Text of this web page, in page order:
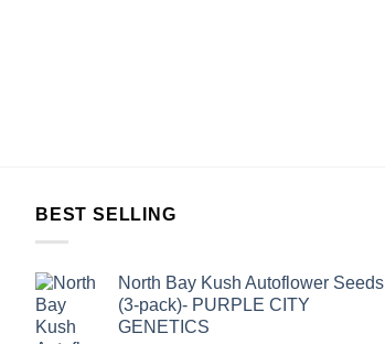
BEST SELLING
North Bay Kush Autoflower Seeds
(3-pack)- PURPLE CITY
GENETICS